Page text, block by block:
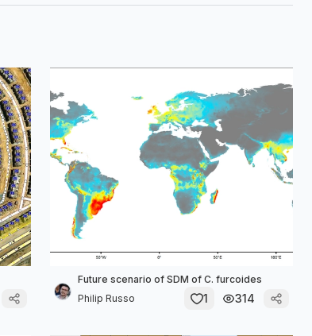
Future scenario of SDM of C. furcoides
Philip Russo
1 314